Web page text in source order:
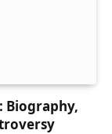
Biography,